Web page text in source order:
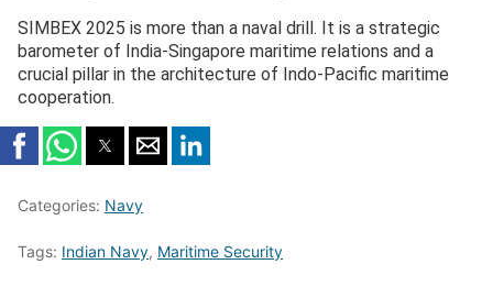
SIMBEX 2025 is more than a naval drill. It is a strategic
barometer of India-Singapore maritime relations and a
crucial pillar in the architecture of Indo-Pacific maritime
cooperation.
Categories: Navy
Tags: Indian Navy, Maritime Security